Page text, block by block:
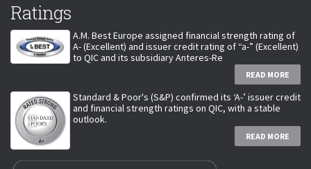
Ratings
A.M. Best Europe assigned financial strength rating of
A- (Excellent) and issuer credit rating of “a-” (Excellent)
to QIC and its subsidiary Anteres-Re
READ MORE
Standard & Poor's (S&P) confirmed its ‘A-’ issuer credit
and financial strength ratings on QIC, with a stable
outlook.
READ MORE